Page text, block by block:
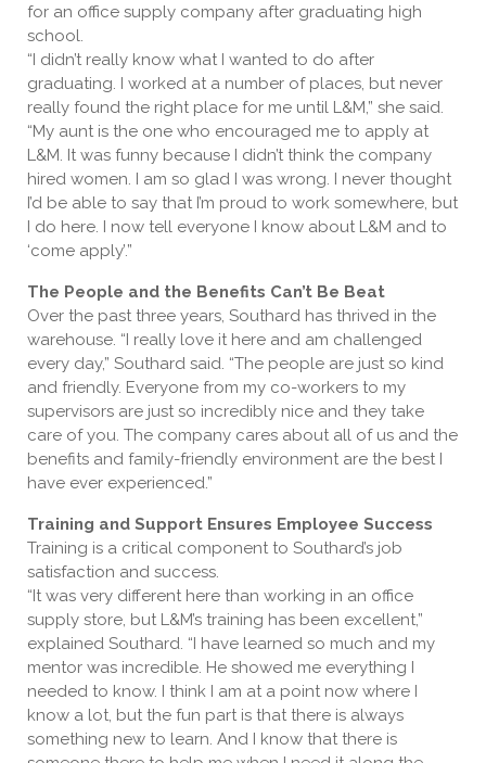
for an office supply company after graduating high
school.
“I didn’t really know what I wanted to do after
graduating. I worked at a number of places, but never
really found the right place for me until L&M,” she said.
“My aunt is the one who encouraged me to apply at
L&M. It was funny because I didn’t think the company
hired women. I am so glad I was wrong. I never thought
I’d be able to say that I’m proud to work somewhere, but
I do here. I now tell everyone I know about L&M and to
‘come apply’.”
The People and the Benefits Can’t Be Beat
Over the past three years, Southard has thrived in the
warehouse. “I really love it here and am challenged
every day,” Southard said. “The people are just so kind
and friendly. Everyone from my co-workers to my
supervisors are just so incredibly nice and they take
care of you. The company cares about all of us and the
benefits and family-friendly environment are the best I
have ever experienced.”
Training and Support Ensures Employee Success
Training is a critical component to Southard’s job
satisfaction and success.
“It was very different here than working in an office
supply store, but L&M’s training has been excellent,”
explained Southard. “I have learned so much and my
mentor was incredible. He showed me everything I
needed to know. I think I am at a point now where I
know a lot, but the fun part is that there is always
something new to learn. And I know that there is